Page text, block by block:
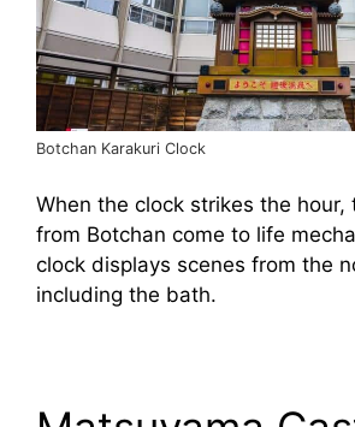
Botchan Karakuri Clock
When the clock strikes the hour,
from Botchan come to life
clock displays scenes from the
including the bath.